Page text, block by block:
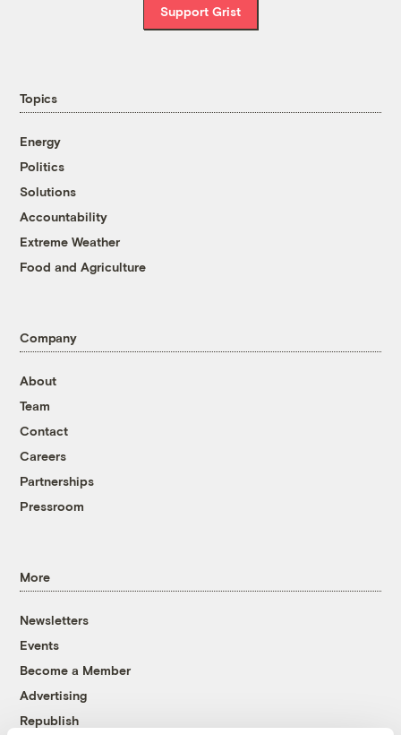
Support Grist
Topics
Energy
Politics
Solutions
Accountability
Extreme Weather
Food and Agriculture
Company
About
Team
Contact
Careers
Partnerships
Pressroom
More
Newsletters
Events
Become a Member
Advertising
Republish